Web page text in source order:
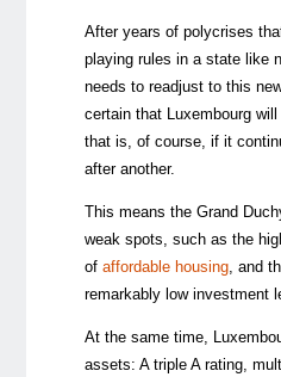
After years of polycrises
playing rules in a state like
needs to readjust to this
certain that Luxembourg
that is, of course, if it
after another.
This means the Grand
weak spots, such as the
of affordable housing, and
remarkably low investment
At the same time,
assets: A triple A rating,